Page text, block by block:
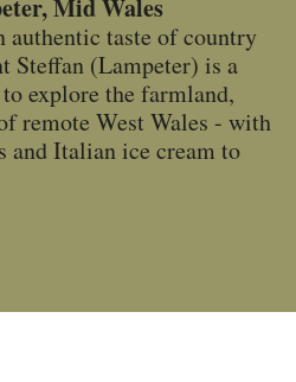
Mid Wales
authentic taste of country
Steffan (Lampeter) is a
explore the farmland,
remote West Wales - with
and Italian ice cream to